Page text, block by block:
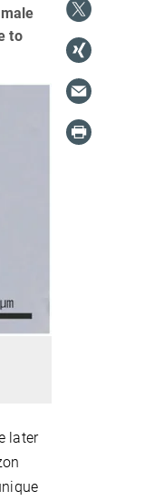
to
later